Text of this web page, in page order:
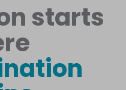
starts